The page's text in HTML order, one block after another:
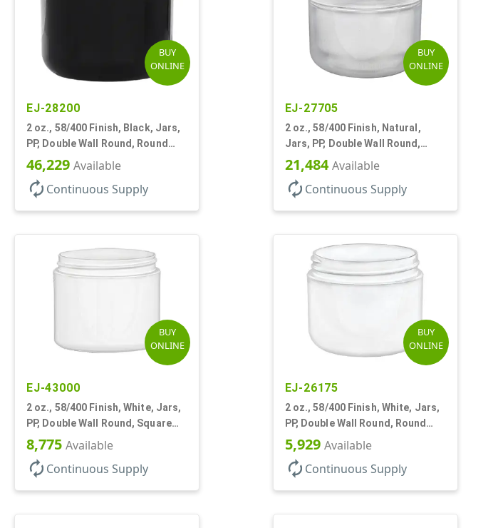
BUY
ONLINE
EJ-28200
2 oz., 58/400 Finish, Black, Jars,
PP, Double Wall Round, Round
Base, HDPE Inner
46,229 Available
autorenew Continuous Supply
BUY
ONLINE
EJ-27705
2 oz., 58/400 Finish, Natural,
Jars, PP, Double Wall Round,
Round Base, HDPE Inner
21,484Available
autorenew Continuous Supply
BUY
ONLINE
EJ-43000
2 oz., 58/400 Finish, White, Jars,
PP, Double Wall Round, Square
Base
8,775 Available
autorenew Continuous Supply
BUY
ONLINE
EJ-26175
2 oz., 58/400 Finish, White, Jars,
PP, Double Wall Round, Round
Base, HDPE Inner
5,929 Available
autorenew Continuous Supply